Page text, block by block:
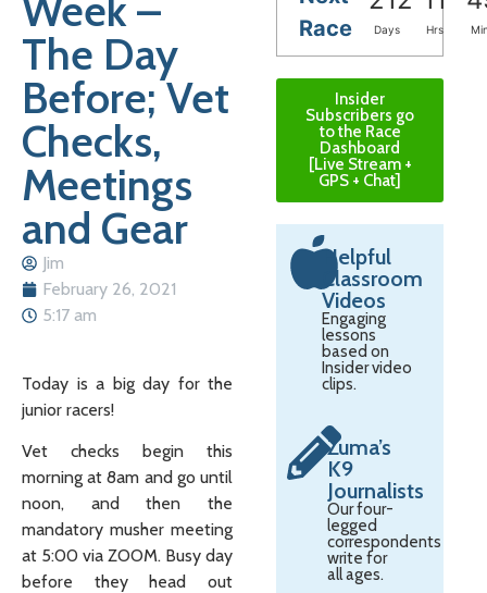
The Day
Before; Vet
Checks,
Meetings
and Gear
Jim
February 26, 2021
5:17 am
Today is a big day for the
junior racers!
Vet checks begin this
morning at 8am and go until
noon, and then the
mandatory musher meeting
at 5:00 via ZOOM. Busy day
before they head out
Race
Days Hrs
Insider
Subscribers go
to the Race
Dashboard
[Live Stream +
GPS + Chat]
Helpful
Classroom
Videos
Engaging
lessons
based on
Insider video
clips.
Zuma’s
K9
Journalists
Our four-
legged
correspondents
write for
all ages.